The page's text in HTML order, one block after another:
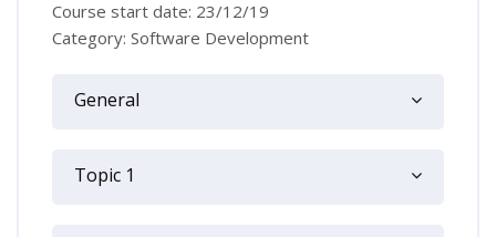
Course start date: 23/12/19
Category: Software Development
Topic outline
General
Topic 1